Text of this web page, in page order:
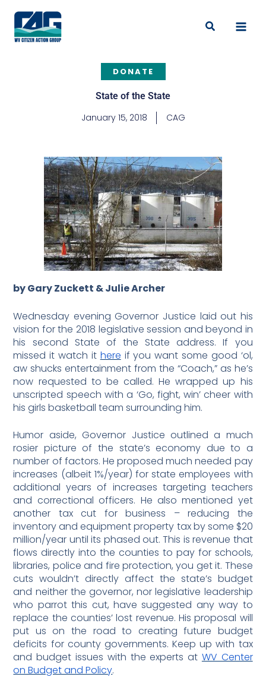
content
Search
DONATE
State of the State
January 15, 2018 CAG
by Gary Zuckett & Julie Archer
Wednesday evening Governor Justice laid out his
vision for the 2018 legislative session and beyond in
his second State of the State address. If you
missed it watch it here if you want some good ‘ol,
aw shucks entertainment from the “Coach,” as he’s
now requested to be called. He wrapped up his
unscripted speech with a ‘Go, fight, win’ cheer with
his girls basketball team surrounding him.
Humor aside, Governor Justice outlined a much
rosier picture of the state’s economy due to a
number of factors. He proposed much needed pay
increases (albeit 1%/year) for state employees with
additional years of increases targeting teachers
and correctional officers. He also mentioned yet
another tax cut for business – reducing the
inventory and equipment property tax by some $20
million/year until its phased out. This is revenue that
flows directly into the counties to pay for schools,
libraries, police and fire protection, you get it. These
cuts wouldn’t directly affect the state’s budget
and neither the governor, nor legislative leadership
who parrot this cut, have suggested any way to
replace the counties’ lost revenue. His proposal will
put us on the road to creating future budget
deficits for county governments. Keep up with tax
and budget issues with the experts at WV Center
on Budget and Policy.